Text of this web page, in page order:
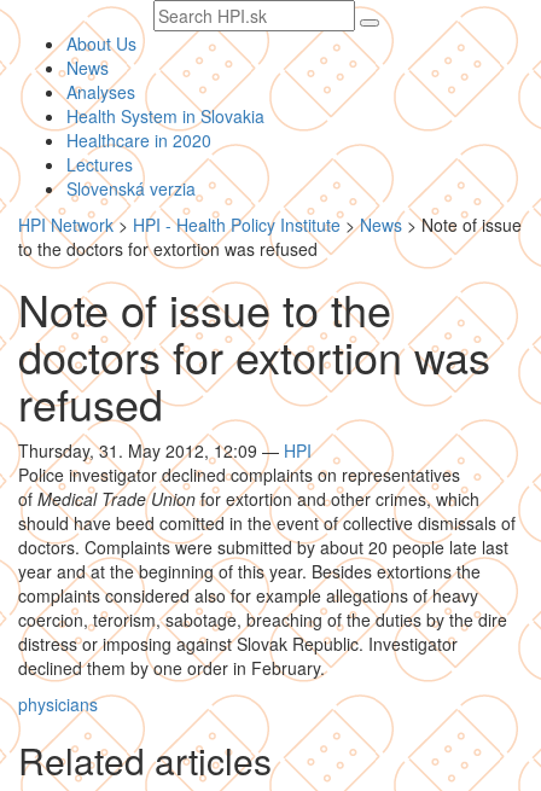
Search
text
About Us
News
Analyses
Health System in Slovakia
Healthcare in 2020
Lectures
Slovenská verzia
HPI Network> HPI - Health Policy Institute>News >Note of issue
to the doctors for extortion was refused
Note of issue to the
doctors for extortion was
refused
Thursday, 31. May 2012, 12:09 — HPI
Police investigator declined complaints on representatives
of Medical Trade Unionfor extortion and other crimes, which
should have beed comitted in the event of collective dismissals of
doctors. Complaints were submitted by about 20 people late last
year and at the beginning of this year. Besides extortions the
complaints considered also for example allegations of heavy
coercion, terorism, sabotage, breaching of the duties by the dire
distress or imposing against Slovak Republic. Investigator
declined them by one order in February.
physicians
Related articles